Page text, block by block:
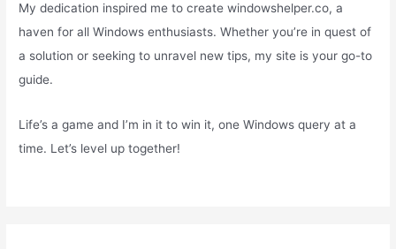
My dedication inspired me to create windowshelper.co, a
haven for all Windows enthusiasts. Whether you’re in quest of
a solution or seeking to unravel new tips, my site is your go-to
guide.
Life’s a game and I’m in it to win it, one Windows query at a
time. Let’s level up together!